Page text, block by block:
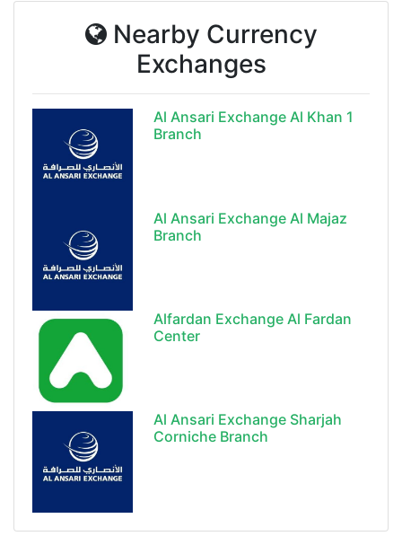
Nearby Currency
Exchanges
Al Ansari Exchange Al Khan 1
Branch
Al Ansari Exchange Al Majaz
Branch
Alfardan Exchange Al Fardan
Center
Al Ansari Exchange Sharjah
Corniche Branch